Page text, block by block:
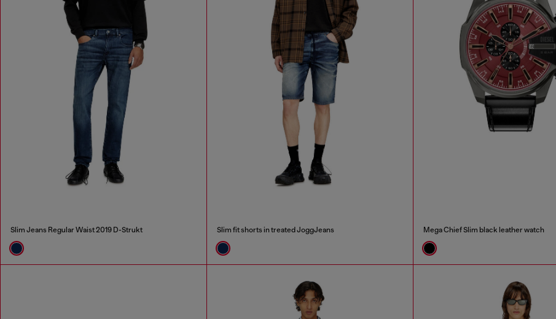
Slim Jeans Regular Waist 2019 D-Strukt Slim fit shorts in treated JoggJeans Mega Chief Slim black leather watch